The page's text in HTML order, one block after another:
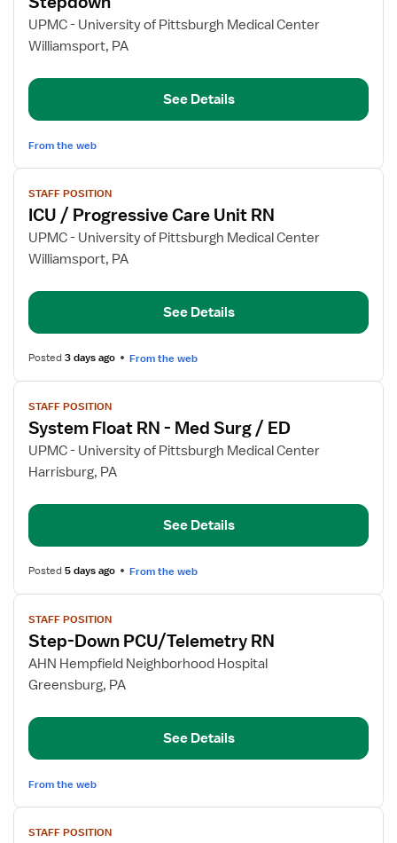
Staff
Nurse
Acute
Stepdown
UPMC - University of Pittsburgh Medical Center
Williamsport, PA
See Details
From the web
View
job
details
for
ICU
Progressive
Unit
RN
STAFF POSITION
ICU / Progressive Care Unit RN
UPMC - University of Pittsburgh Medical Center
Williamsport, PA
See Details
Posted3 days ago From the web
View
job
details
for
System
RN
Med
Surg
/
STAFF POSITION
System Float RN - Med Surg / ED
UPMC - University of Pittsburgh Medical Center
Harrisburg, PA
See Details
Posted5 days ago From the web
View
job
details
for
Step-
PCU/Telemetry
STAFF POSITION
Step-Down PCU/Telemetry RN
AHN Hempfield Neighborhood Hospital
Greensburg, PA
See Details
From the web
View
jobSTAFF POSITION